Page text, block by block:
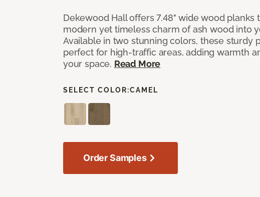
Dekewood Hall offers 7.48" wide wood planks
modern yet timeless charm of ash wood into
Available in two stunning colors, these sturdy
perfect for high-traffic areas, adding warmth
your space. Read More
SELECT COLOR:CAMEL
Order Samples